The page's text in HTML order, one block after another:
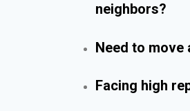
neighbors?
Need to
Facing high